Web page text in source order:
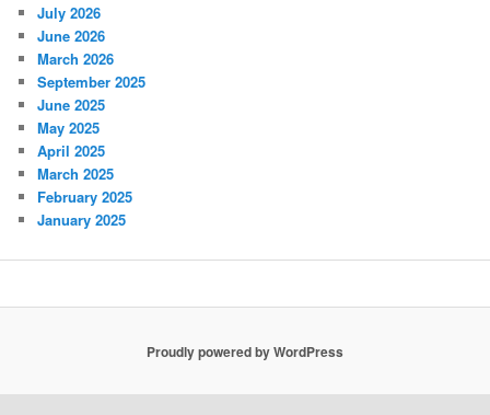
July 2026
June 2026
March 2026
September 2025
June 2025
May 2025
April 2025
March 2025
February 2025
January 2025
Proudly powered by WordPress